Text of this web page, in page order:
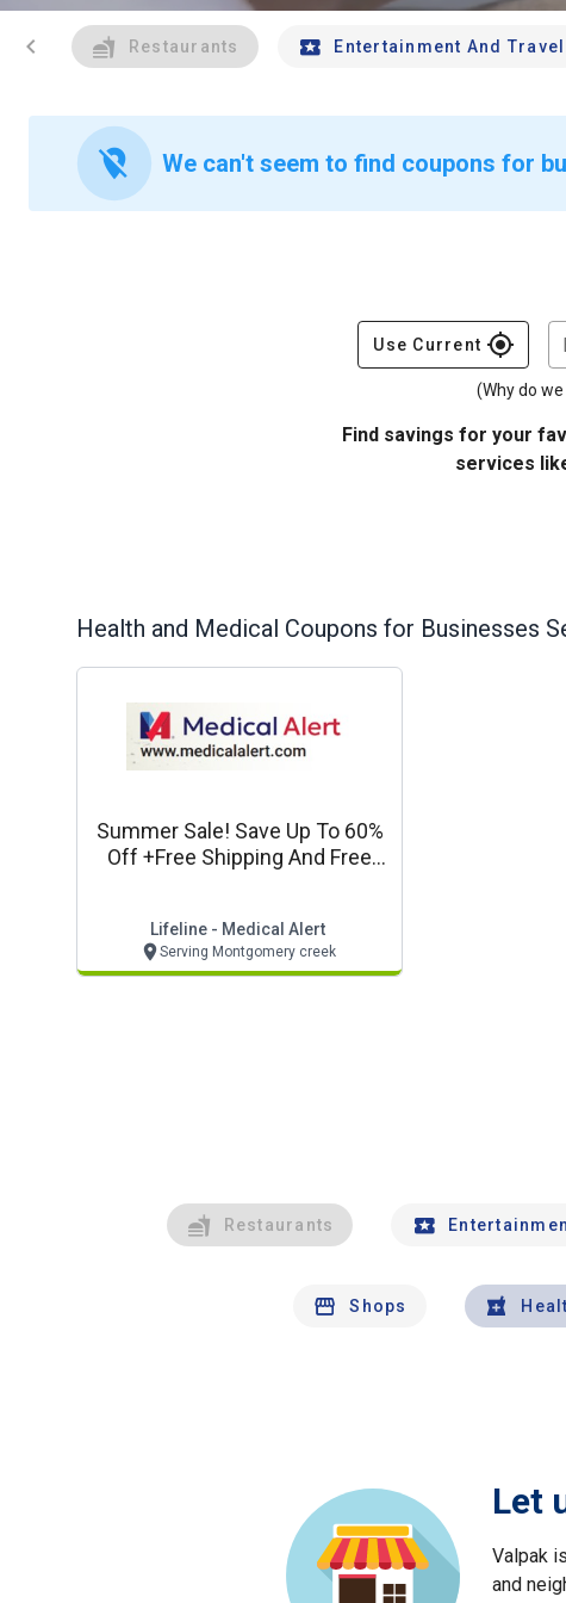
chevron_left Restaurants Entertainment And Travel
location_off We can't seem to find coupons for
Use Current gps_fixed
(Why do
Find savings for your
services
Health and Medical Coupons for Businesses
Summer Sale! Save Up To 60%
Off +free Shipping And Free
Lifeline - Medical Alert
Serving Montgomery creek
Restaurants
Shops
Let
Valpak
and